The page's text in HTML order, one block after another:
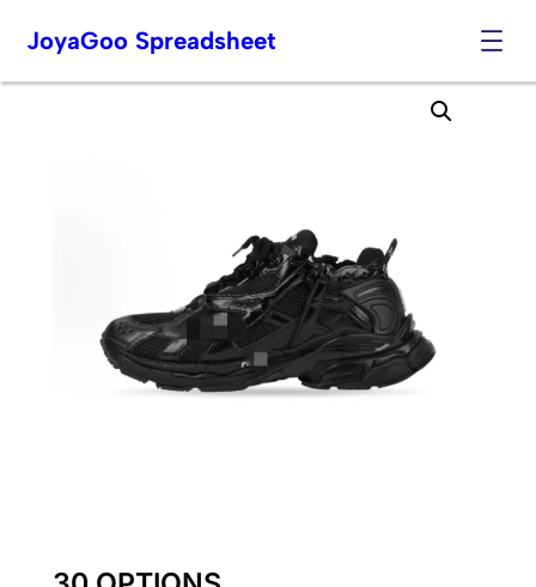
Skip
JoyaGoo Spreadsheet